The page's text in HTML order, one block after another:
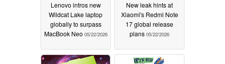
Lenovo intros new
Wildcat Lake laptop
globally to surpass
MacBook Neo 05/22/2026
New leak hints at
Xiaomi's Redmi Note
17 global release
plans 05/22/2026